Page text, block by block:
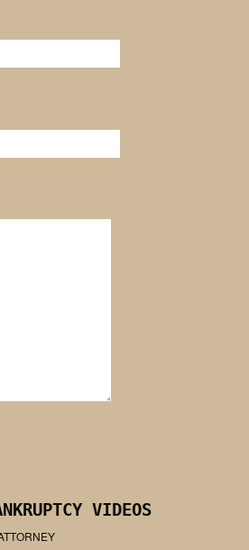
VIDEOS